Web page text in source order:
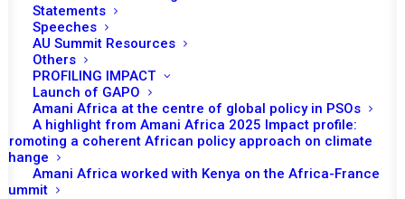
Statements
Speeches
AU Summit Resources
Others
PROFILING IMPACT
Launch of GAPO
Amani Africa at the centre of global policy in PSOs
A highlight from Amani Africa 2025 Impact profile:
Promoting a coherent African policy approach on climate
change
Amani Africa worked with Kenya on the Africa-France
Summit
IGAD MINIMUM
INTEGRATION PLAN
AND PIRACY OFF THE
COAST OF SOMALIA
JANUARY 27, 2012
AMANI AFRICA